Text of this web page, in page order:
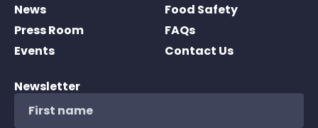
News
Press Room
Events
Food Safety
FAQs
Contact Us
Newsletter